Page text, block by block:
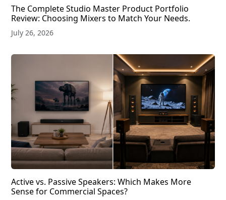
The Complete Studio Master Product Portfolio
Review: Choosing Mixers to Match Your Needs.
July 26, 2026
Active vs. Passive Speakers: Which Makes More
Sense for Commercial Spaces?